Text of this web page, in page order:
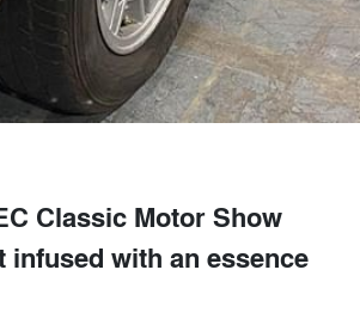
Classic Motor Show
with an essence